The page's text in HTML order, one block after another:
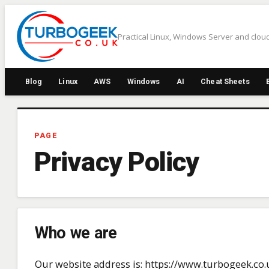
content
Practical Linux, Windows Server and
Blog Linux AWS Windows AI Cheat Sheets
PAGE
Privacy Policy
Who we are
Our website address is: https://